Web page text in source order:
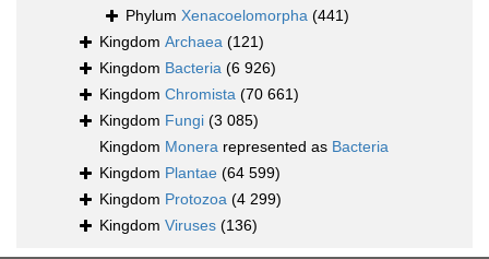
Phylum Xenacoelomorpha (441)
Kingdom Archaea (121)
Kingdom Bacteria (6 926)
Kingdom Chromista (70 661)
Kingdom Fungi (3 085)
Kingdom Monera represented as Bacteria
Kingdom Plantae (64 599)
Kingdom Protozoa (4 299)
Kingdom Viruses (136)